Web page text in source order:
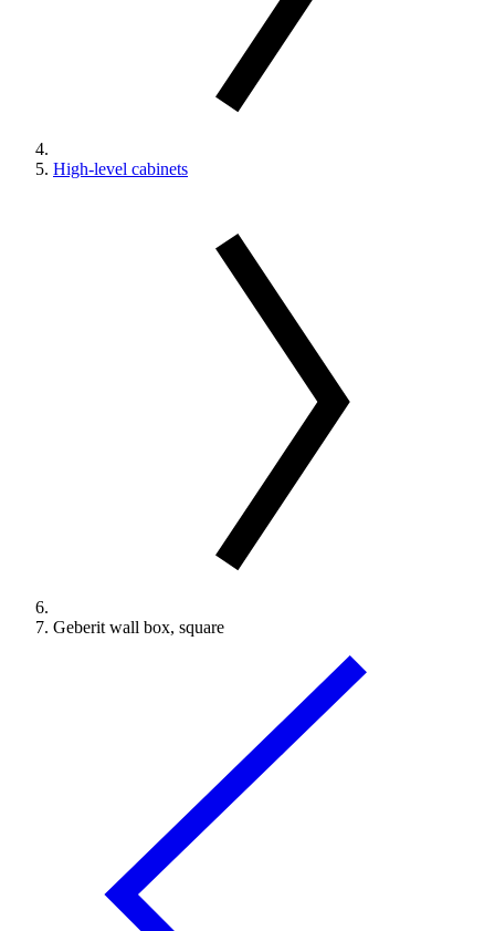
High-level cabinets
Geberit wall box, square